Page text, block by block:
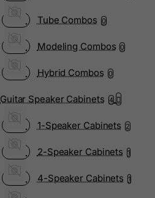
Tube Combos 0
Modeling Combos 0
Hybrid Combos 0
Guitar Speaker Cabinets 4
1-Speaker Cabinets 2
2-Speaker Cabinets 1
4-Speaker Cabinets 1